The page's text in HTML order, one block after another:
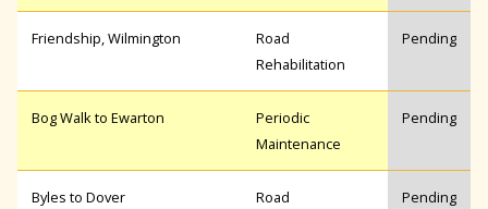
Friendship, Wilmington
Road
Rehabilitation
Pending
Bog Walk to Ewarton
Periodic
Maintenance
Pending
Byles to Dover
Road
Pending